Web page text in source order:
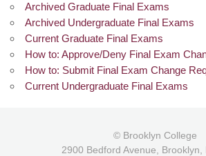
Archived Graduate Final Exams
Archived Undergraduate Final Exams
Current Graduate Final Exams
How to: Approve/Deny Final Exam
How to: Submit Final Exam Change
Current Undergraduate Final Exams
© Brooklyn College
2900 Bedford Avenue, Brooklyn,